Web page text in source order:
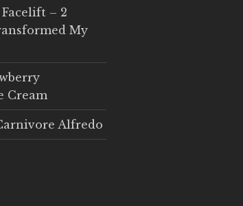
– 2
My
Cream
Alfredo